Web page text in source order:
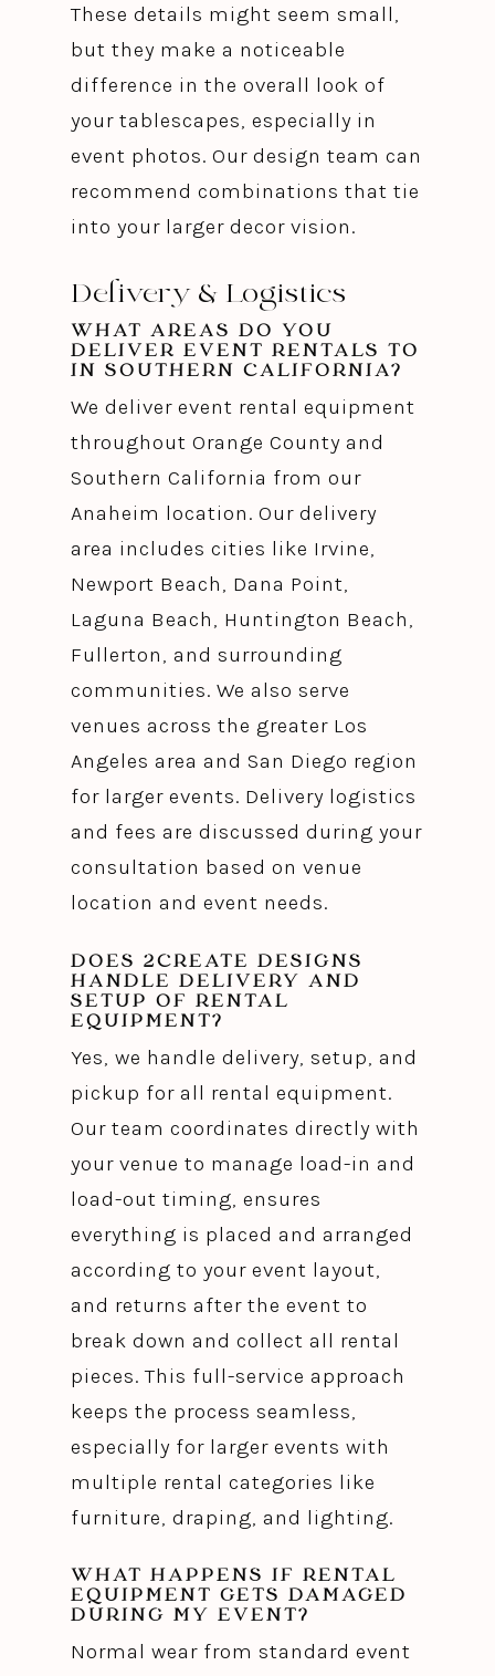
These details might seem small,
but they make a noticeable
difference in the overall look of
your tablescapes, especially in
event photos. Our design team can
recommend combinations that tie
into your larger decor vision.
Delivery & Logistics
WHAT AREAS DO YOU
DELIVER EVENT RENTALS TO
IN SOUTHERN CALIFORNIA?
We deliver event rental equipment
throughout Orange County and
Southern California from our
Anaheim location. Our delivery
area includes cities like Irvine,
Newport Beach, Dana Point,
Laguna Beach, Huntington Beach,
Fullerton, and surrounding
communities. We also serve
venues across the greater Los
Angeles area and San Diego region
for larger events. Delivery logistics
and fees are discussed during your
consultation based on venue
location and event needs.
DOES 2CREATE DESIGNS
HANDLE DELIVERY AND
SETUP OF RENTAL
EQUIPMENT?
Yes, we handle delivery, setup, and
pickup for all rental equipment.
Our team coordinates directly with
your venue to manage load-in and
load-out timing, ensures
everything is placed and arranged
according to your event layout,
and returns after the event to
break down and collect all rental
pieces. This full-service approach
keeps the process seamless,
especially for larger events with
multiple rental categories like
furniture, draping, and lighting.
WHAT HAPPENS IF RENTAL
EQUIPMENT GETS DAMAGED
DURING MY EVENT?
Normal wear from standard event